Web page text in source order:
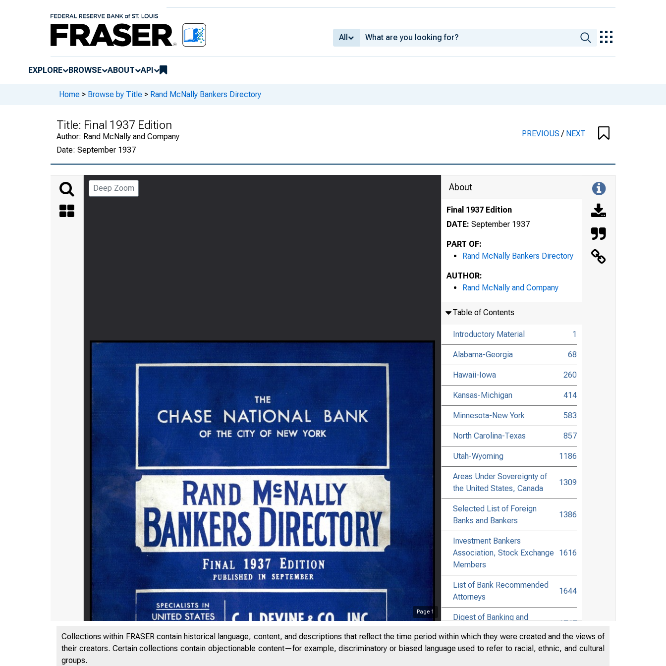
All
EXPLORE BROWSE ABOUT API
Home > Browse by Title > Rand McNally Bankers Directory
Title: Final 1937 Edition
Author: Rand McNally and Company
Date: September 1937
PREVIOUS/ NEXT
Deep Zoom
Page 1
About
Final 1937 Edition
DATE: September 1937
PART OF:
Rand McNally Bankers Directory
AUTHOR:
Rand McNally and Company
Table of Contents
Introductory Material 1
Alabama-Georgia 68
Hawaii-Iowa 260
Kansas-Michigan 414
Minnesota-New York 583
North Carolina-Texas 857
Utah-Wyoming 1186
Areas Under Sovereignty of
the United States, Canada
1309
Selected List of Foreign
Banks and Bankers
1386
Investment Bankers
Association, Stock Exchange
Members
1616
List of Bank Recommended
Attorneys
1644
Digest of Banking and
1747
Accessible Banking Points to
Collections within FRASER contain historical language, content, and descriptions that reflect the time period within which they were created and the views of
their creators. Certain collections contain objectionable content—for example, discriminatory or biased language used to refer to racial, ethnic, and cultural
groups.